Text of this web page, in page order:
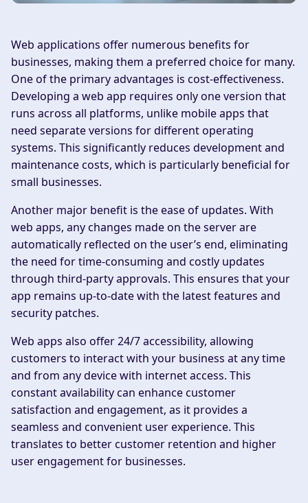
Web applications offer numerous benefits for
businesses, making them a preferred choice for many.
One of the primary advantages is cost-effectiveness.
Developing a web app requires only one version that
runs across all platforms, unlike mobile apps that
need separate versions for different operating
systems. This significantly reduces development and
maintenance costs, which is particularly beneficial for
small businesses.
Another major benefit is the ease of updates. With
web apps, any changes made on the server are
automatically reflected on the user’s end, eliminating
the need for time-consuming and costly updates
through third-party approvals. This ensures that your
app remains up-to-date with the latest features and
security patches.
Web apps also offer 24/7 accessibility, allowing
customers to interact with your business at any time
and from any device with internet access. This
constant availability can enhance customer
satisfaction and engagement, as it provides a
seamless and convenient user experience. This
translates to better customer retention and higher
user engagement for businesses.